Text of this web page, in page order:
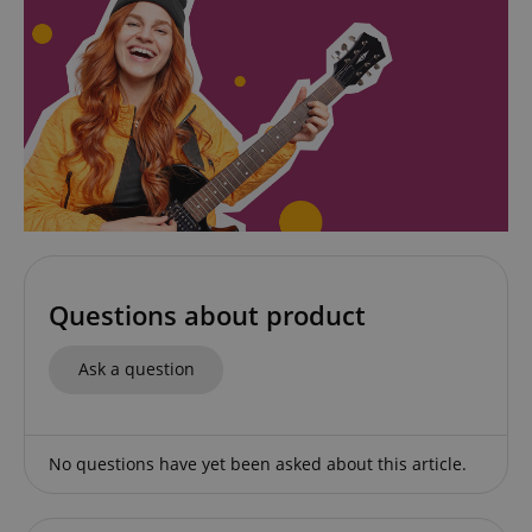
Questions about product
Ask a question
No questions have yet been asked about this article.
amazon-pay-connectedAuth
www.kirstein.de
apay-session-set
.kirstein.de
Privacy Policy